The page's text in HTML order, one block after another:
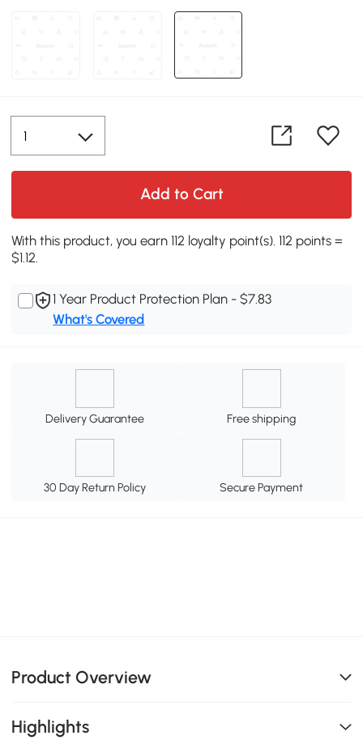
Add to Cart
With this product, you earn 112 loyalty point(s). 112 points =
$1.12.
1 Year Product Protection Plan - $7.83
What's Covered
Delivery Guarantee Free shipping
30 Day Return Policy Secure Payment
Product Overview
Highlights